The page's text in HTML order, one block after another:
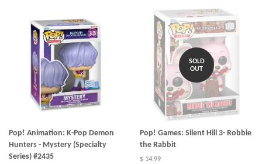
Pop! Animation: K-Pop Demon
Hunters - Mystery (Specialty
Series) #2435
SOLD
OUT
Pop! Games: Silent Hill 3- Robbie
the Rabbit
$ 14.99